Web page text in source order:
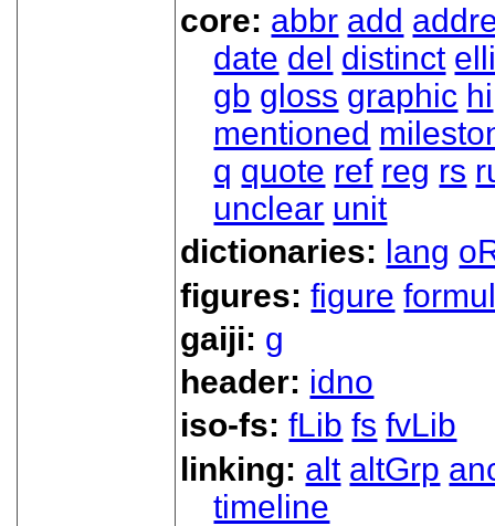
core: abbr add
date del distinct
gb gloss graphic hi
mentioned
q quote ref reg rs
unclear unit
dictionaries: lang
figures:figure
gaiji: g
header: idno
iso-fs:fLib fs fvLib
linking: alt altGrp
timeline